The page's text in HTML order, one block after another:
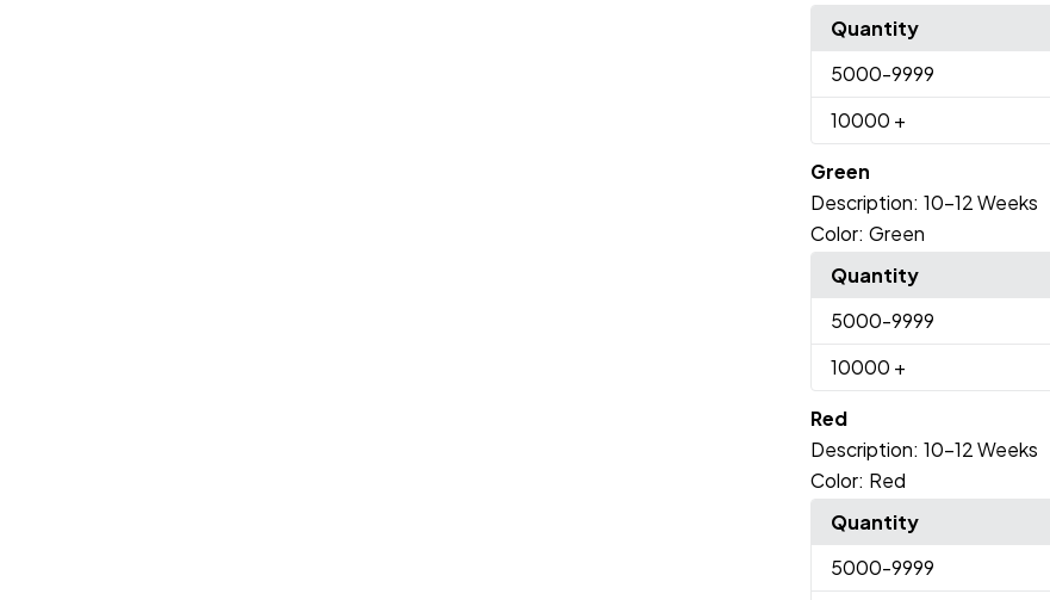
Quantity
5000-9999
10000 +
Green
Description: 10-12 Weeks
Color: Green
Quantity
5000-9999
10000 +
Red
Description: 10-12 Weeks
Color: Red
Quantity
5000-9999